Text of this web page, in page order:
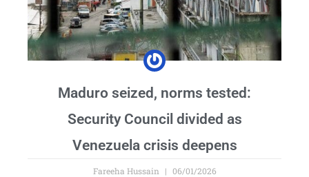
Maduro seized, norms tested:
Security Council divided as
Venezuela crisis deepens
Fareeha Hussain 06/01/2026